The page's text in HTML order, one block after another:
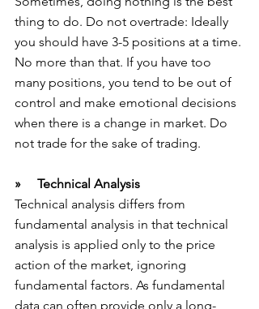
thing to do. Do not overtrade: Ideally
you should have 3-5 positions at a time.
No more than that. If you have too
many positions, you tend to be out of
control and make emotional decisions
when there is a change in market. Do
not trade for the sake of trading.
»     Technical Analysis
Technical analysis differs from
fundamental analysis in that technical
analysis is applied only to the price
action of the market, ignoring
fundamental factors. As fundamental
data can often provide only a long-